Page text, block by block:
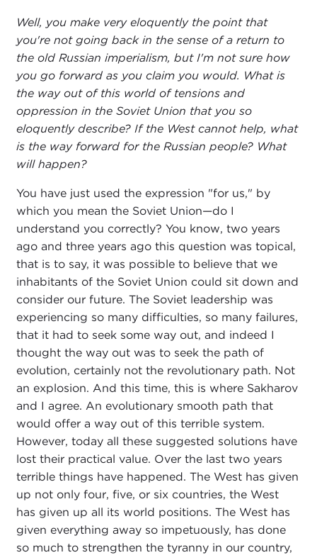
Well, you make very eloquently the point that
you're not going back in the sense of a return to
the old Russian imperialism, but I'm not sure how
you go forward as you claim you would. What is
the way out of this world of tensions and
oppression in the Soviet Union that you so
eloquently describe? If the West cannot help, what
is the way forward for the Russian people? What
will happen?
You have just used the expression "for us," by
which you mean the Soviet Union—do I
understand you correctly? You know, two years
ago and three years ago this question was topical,
that is to say, it was possible to believe that we
inhabitants of the Soviet Union could sit down and
consider our future. The Soviet leadership was
experiencing so many difficulties, so many failures,
that it had to seek some way out, and indeed I
thought the way out was to seek the path of
evolution, certainly not the revolutionary path. Not
an explosion. And this time, this is where Sakharov
and I agree. An evolutionary smooth path that
would offer a way out of this terrible system.
However, today all these suggested solutions have
lost their practical value. Over the last two years
terrible things have happened. The West has given
up not only four, five, or six countries, the West
has given up all its world positions. The West has
given everything away so impetuously, has done
so much to strengthen the tyranny in our country,